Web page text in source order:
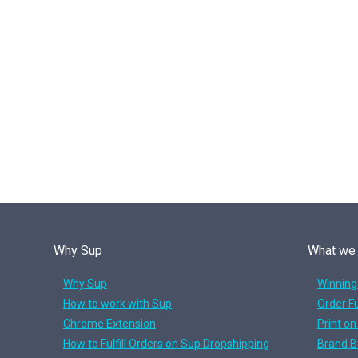
Why Sup
Why Sup
How to work with Sup
Chrome Extension
How to Fulfill Orders on Sup Dropshipping
What
Order
Print
Brand